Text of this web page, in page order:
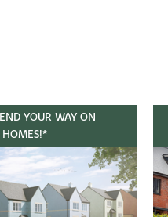
YOUR WAY ON
HOMES!*